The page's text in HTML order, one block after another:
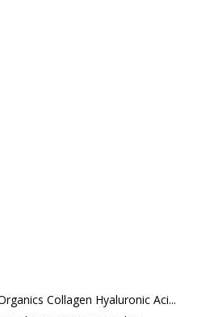
Collagen Hyaluronic Aci...